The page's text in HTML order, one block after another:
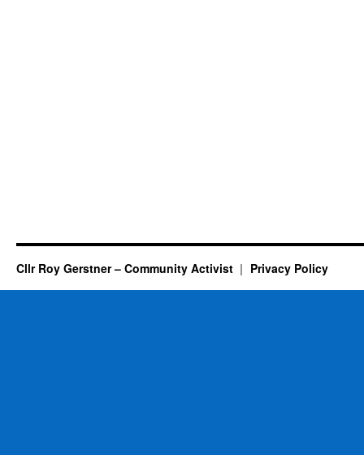
Cllr Roy Gerstner – Community Activist Privacy Policy